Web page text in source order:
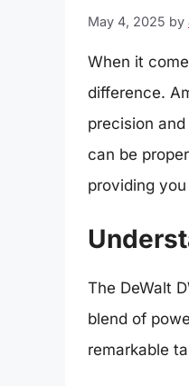
May 4, 2025 by
When it
difference.
precision
can be
providing
The DeWalt
blend of
remarkable